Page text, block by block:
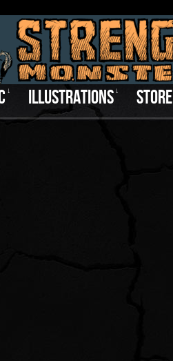
↓ ILLUSTRATIONS ↓ STORE